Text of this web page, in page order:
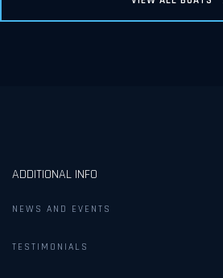
ADDITIONAL INFO
NEWS AND EVENTS
TESTIMONIALS